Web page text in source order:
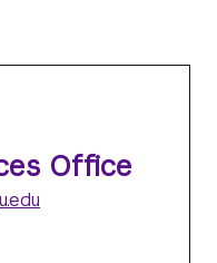
Office